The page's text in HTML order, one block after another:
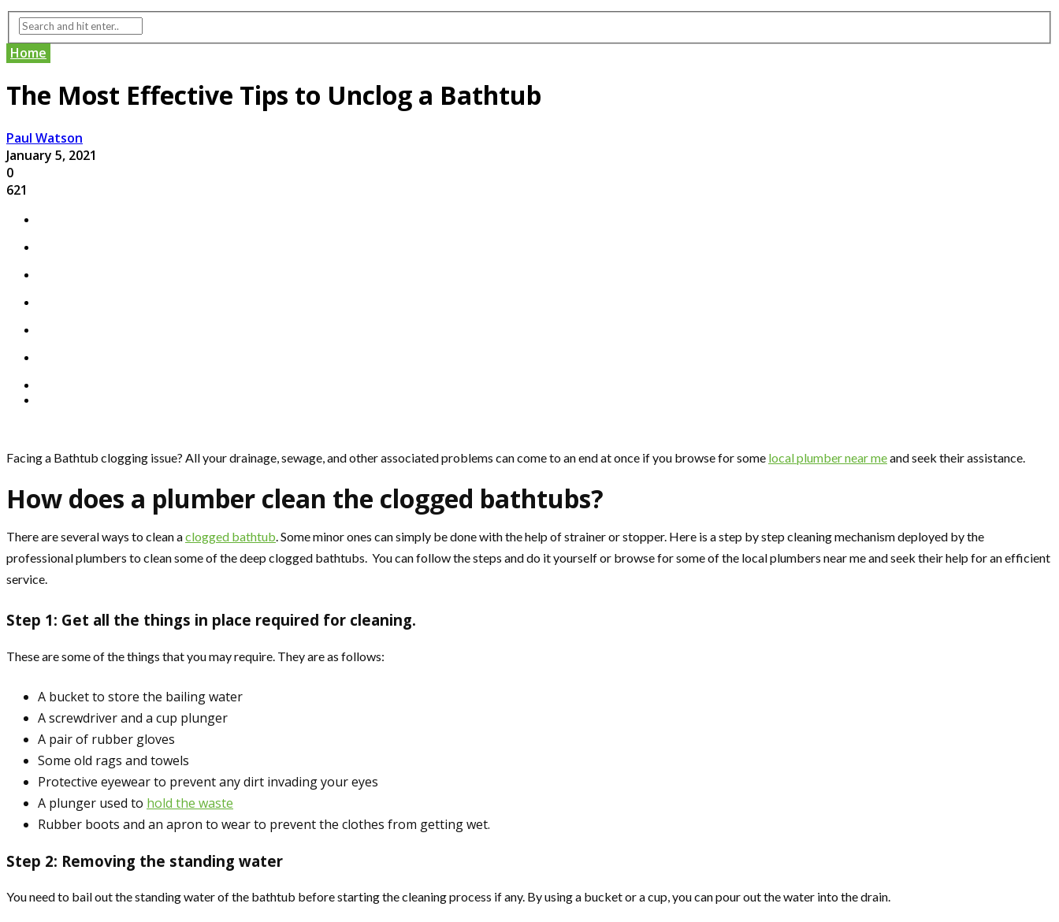
Home
The Most Effective Tips to Unclog a Bathtub
Paul Watson
January 5, 2021
0
621
Facing a Bathtub clogging issue? All your drainage, sewage, and other associated problems can come to an end at once if you browse for some local plumber near meand seek their assistance.
How does a plumber clean the clogged bathtubs?
There are several ways to clean aclogged bathtub. Some minor ones can simply be done with the help of strainer or stopper. Here is a step by step cleaning mechanism deployed by the
professional plumbers to clean some of the deep clogged bathtubs. You can follow the steps and do it yourself or browse for some of the local plumbers near me and seek their help for an efficient
service.
Step 1: Get all the things in place required for cleaning.
These are some of the things that you may require. They are as follows:
A bucket to store the bailing water
A screwdriver and a cup plunger
A pair of rubber gloves
Some old rags and towels
Protective eyewear to prevent any dirt invading your eyes
A plunger used to hold the waste
Rubber boots and an apron to wear to prevent the clothes from getting wet.
Step 2: Removing the standing water
You need to bail out the standing water of the bathtub before starting the cleaning process if any. By using a bucket or a cup, you can pour out the water into the drain.